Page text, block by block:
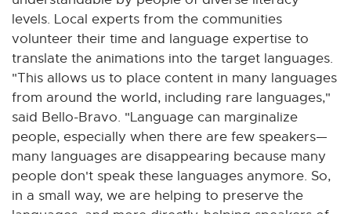
levels. Local experts from the communities
volunteer their time and language expertise to
translate the animations into the target languages.
"This allows us to place content in many languages
from around the world, including rare languages,"
said Bello-Bravo. "Language can marginalize
people, especially when there are few speakers—
many languages are disappearing because many
people don't speak these languages anymore. So,
in a small way, we are helping to preserve the